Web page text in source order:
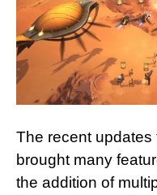
The recent updates
brought many
the addition of